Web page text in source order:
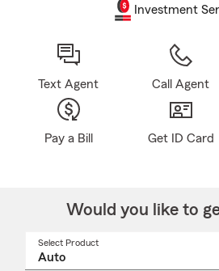
Investment
Text Agent Call Agent
Pay a Bill Get ID Card
Would you like to
Select Product